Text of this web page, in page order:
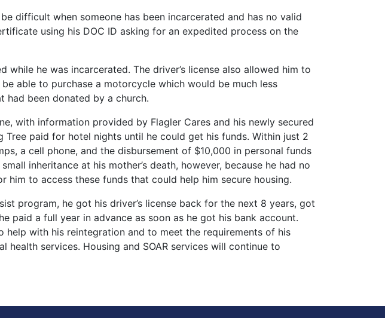
difficult when someone has been incarcerated and has no valid
using his DOC ID asking for an expedited process on the
while he was incarcerated. The driver’s license also allowed him to
able to purchase a motorcycle which would be much less
had been donated by a church.
with information provided by Flagler Cares and his newly secured
Tree paid for hotel nights until he could get his funds. Within just 2
a cell phone, and the disbursement of $10,000 in personal funds
inheritance at his mother’s death, however, because he had no
to access these funds that could help him secure housing.
program, he got his driver’s license back for the next 8 years, got
paid a full year in advance as soon as he got his bank account.
with his reintegration and to meet the requirements of his
services. Housing and SOAR services will continue to